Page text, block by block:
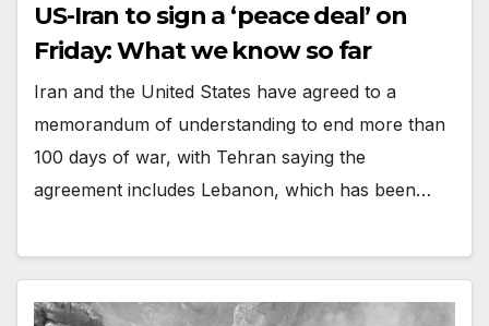
US-Iran to sign a ‘peace deal’ on
Friday: What we know so far
Iran and the United States have agreed to a
memorandum of understanding to end more than
100 days of war, with Tehran saying the
agreement includes Lebanon, which has been…